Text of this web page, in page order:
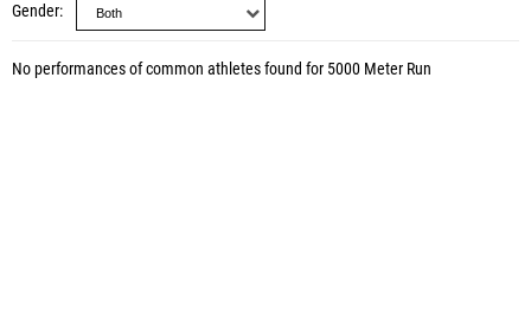
Gender
No performances of common athletes found for 5000 Meter Run